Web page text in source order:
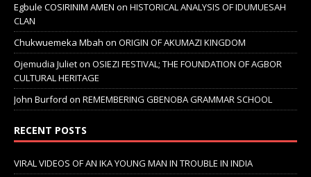
Egbule COSIRINIM AMEN on HISTORICAL ANALYSIS OF IDUMUESAH
CLAN
Chukwuemeka Mbah on ORIGIN OF AKUMAZI KINGDOM
Ojemudia Julieton OSIEZI FESTIVAL; THE FOUNDATION OF AGBOR
CULTURAL HERITAGE
John Burford on REMEMBERING GBENOBA GRAMMAR SCHOOL
RECENT POSTS
VIRAL VIDEOS OF AN IKA YOUNG MAN IN TROUBLE IN INDIA